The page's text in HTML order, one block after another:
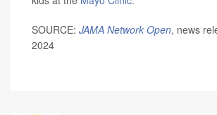
SOURCE: JAMA Network Open, news
2024